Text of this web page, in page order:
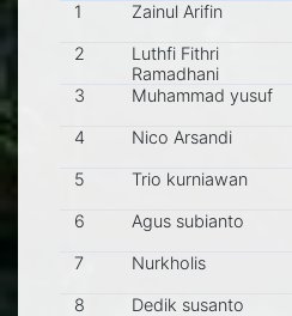
1 Zainul Arifin
2
Luthfi Fithri
Ramadhani
3 Muhammad yusuf
4 Nico Arsandi
5 Trio kurniawan
6 Agus subianto
7 Nurkholis
8 Dedik susanto